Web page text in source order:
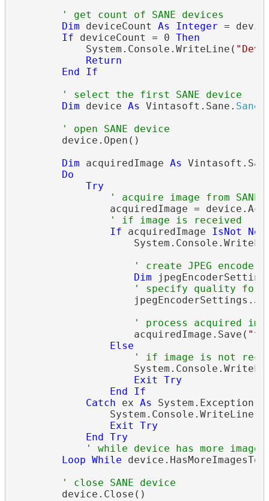
' get count of SANE devices
Dim deviceCount As Integer =
If deviceCount = 0 Then
            System.Console.WriteLine(
Return
End
If
' select the first SANE device
Dim device As Vintasoft.Sane.
' open SANE device
        device.Open()
Dim acquiredImage As
Do
Try
' acquire image from SANE
acquiredImage =
' if image is received
If acquiredImage IsNot
' create JPEG encoder
Dim
' specify quality for
' process acquired
                    acquiredImage.Save(
Else
' if image is not
Exit
Try
End
If
Catch ex As System.Exception
                System.Console.WriteLine(
Exit
Try
End Try
' while device has more
Loop While
' close SANE device
        device.Close()